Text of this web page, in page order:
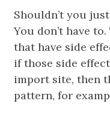
Shouldn’t you
You don’t have
that have side
if those side
import site, then
pattern, for